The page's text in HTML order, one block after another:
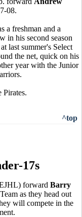
08.
a freshman and a
in his second season
last summer's Select
the net, quick on his
year with the Junior
Pirates.
^top
17s
forward Barry
as they head out
will compete in the